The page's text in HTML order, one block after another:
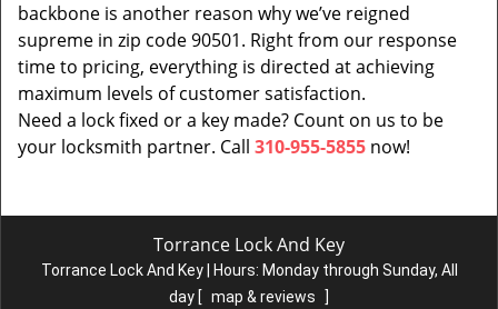
backbone is another reason why we’ve reigned
supreme in zip code 90501. Right from our response
time to pricing, everything is directed at achieving
maximum levels of customer satisfaction.
Need a lock fixed or a key made? Count on us to be
your locksmith partner. Call 310-955-5855 now!
Torrance Lock And Key
Torrance Lock And Key | Hours: Monday through Sunday, All
day [ map & reviews ]